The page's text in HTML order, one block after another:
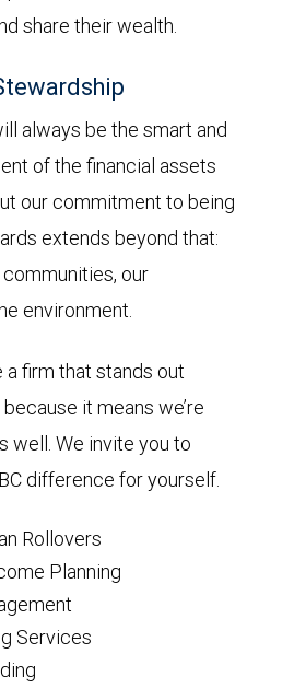
share their wealth.
always be the smart and
of the financial assets
our commitment to being
extends beyond that:
our
environment.
a firm that stands out
it means we’re
well. We invite you to
difference for yourself.
Rollovers
Planning
Services